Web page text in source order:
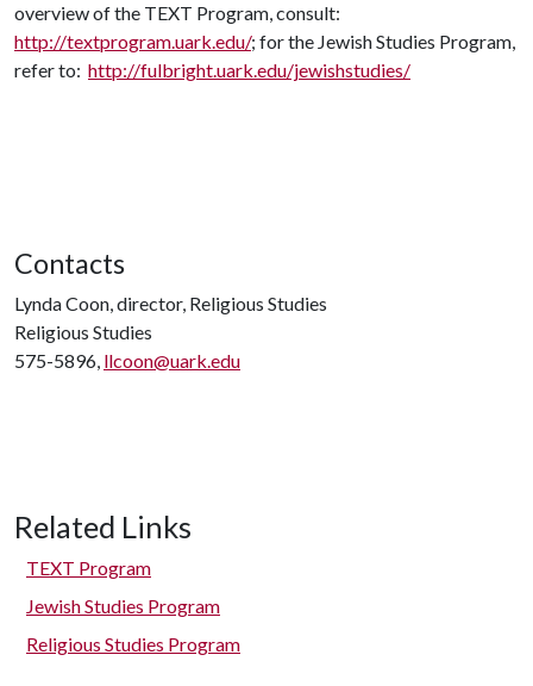
overview of the TEXT Program, consult:
http://textprogram.uark.edu/; for the Jewish Studies Program,
refer to: http://fulbright.uark.edu/jewishstudies/
Contacts
Lynda Coon, director, Religious Studies
Religious Studies
575-5896, llcoon@uark.edu
Related Links
TEXT Program
Jewish Studies Program
Religious Studies Program